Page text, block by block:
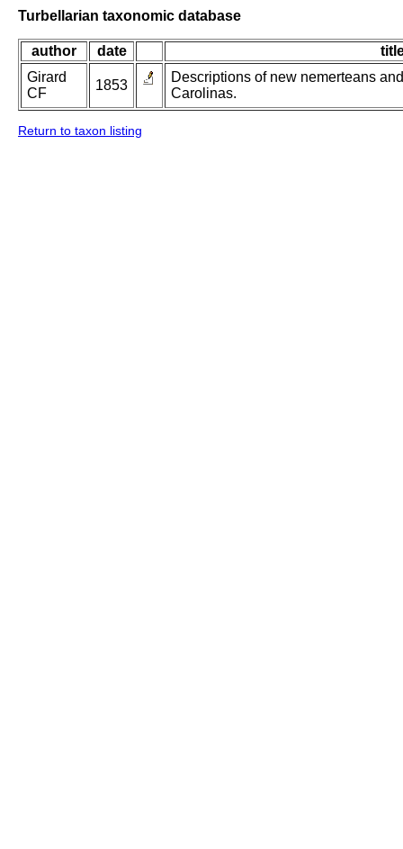
Turbellarian taxonomic database
author date
Girard
CF
1853
Descriptions of new nemerteans
Carolinas.
Return to taxon listing